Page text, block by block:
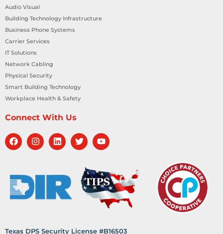
Audio Visual
Building Technology Infrastructure
Business Phone Systems
Carrier Services
IT Solutions
Network Cabling
Physical Security
Smart Building Technology
Workplace Health & Safety
Connect With Us
Texas DPS Security License #B16503